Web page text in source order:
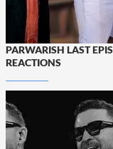
PARWARISH LAST
REACTIONS